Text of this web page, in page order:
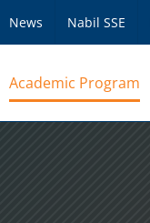
News Nabil SSE
Academic Program